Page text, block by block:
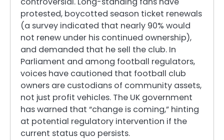
protested, boycotted season ticket renewals
(a survey indicated that nearly 90% would
not renew under his continued ownership),
and demanded that he sell the club. In
Parliament and among football regulators,
voices have cautioned that football club
owners are custodians of community assets,
not just profit vehicles. The UK government
has warned that “change is coming,” hinting
at potential regulatory intervention if the
current status quo persists.